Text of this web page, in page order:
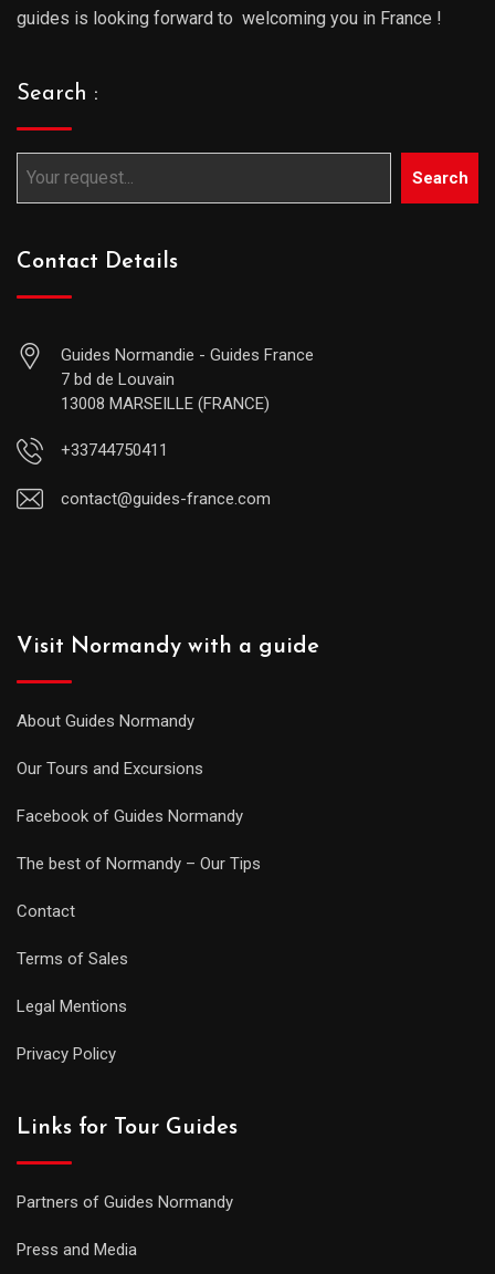
guides is looking forward to welcoming you in France !
Search :
Search
Contact Details
Guides Normandie - Guides France
7 bd de Louvain
13008 MARSEILLE (FRANCE)
+33744750411
contact@guides-france.com
Visit Normandy with a guide
About Guides Normandy
Our Tours and Excursions
Facebook of Guides Normandy
The best of Normandy – Our Tips
Contact
Terms of Sales
Legal Mentions
Privacy Policy
Links for Tour Guides
Partners of Guides Normandy
Press and Media